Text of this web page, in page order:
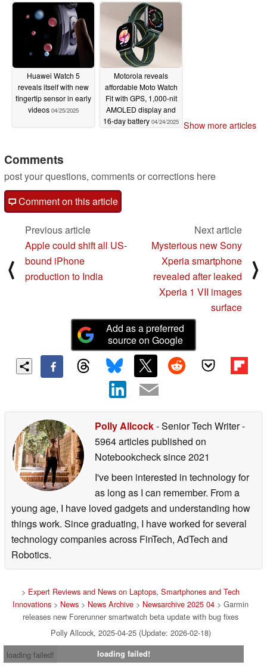
Huawei Watch 5
reveals itself with new
fingertip sensor in early
videos 04/25/2025
Motorola reveals
affordable Moto Watch
Fit with GPS, 1,000-nit
AMOLED display and
16-day battery 04/24/2025 Show more articles
Comments
post your questions, comments or corrections here
Comment on this article
⟨
Previous article
Apple could shift all US-
bound iPhone
production to India
Next article
Mysterious new Sony
Xperia smartphone
revealed after leaked
Xperia 1 VII images
surface
⟩
Add as a preferred
source on Google
Polly Allcock- Senior Tech Writer-
5964 articles published on
Notebookchecksince 2021
I've been interested in technology for
as long as I can remember. From a
young age, I have loved gadgets and understanding how
things work. Since graduating, I have worked for several
technology companies across FinTech, AdTech and
Robotics.
> Expert Reviews and News on Laptops, Smartphones and Tech
Innovations > News > News Archive > Newsarchive 2025 04 > Garmin
releases new Forerunner smartwatch beta update with bug fixes
Polly Allcock, 2025-04-25 (Update: 2026-02-18)
loading failed!
loading failed!